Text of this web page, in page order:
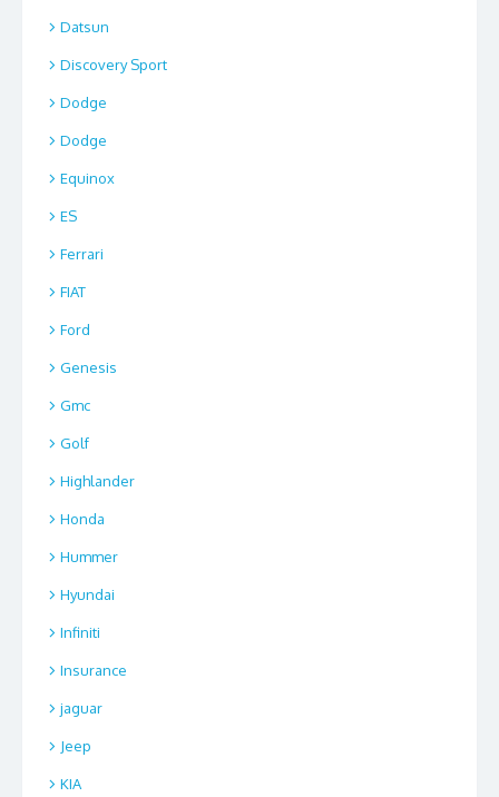
Datsun
Discovery Sport
Dodge
Dodge
Equinox
ES
Ferrari
FIAT
Ford
Genesis
Gmc
Golf
Highlander
Honda
Hummer
Hyundai
Infiniti
Insurance
jaguar
Jeep
KIA